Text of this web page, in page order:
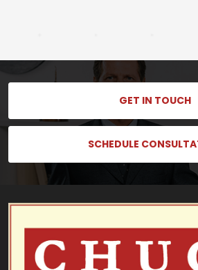
GET IN TOUCH
SCHEDULE